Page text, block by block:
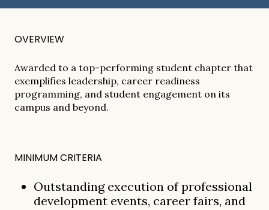
OVERVIEW
Awarded to a top-performing student chapter that
exemplifies leadership, career readiness
programming, and student engagement on its
campus and beyond.
MINIMUM CRITERIA
Outstanding execution of professional
development events, career fairs, and